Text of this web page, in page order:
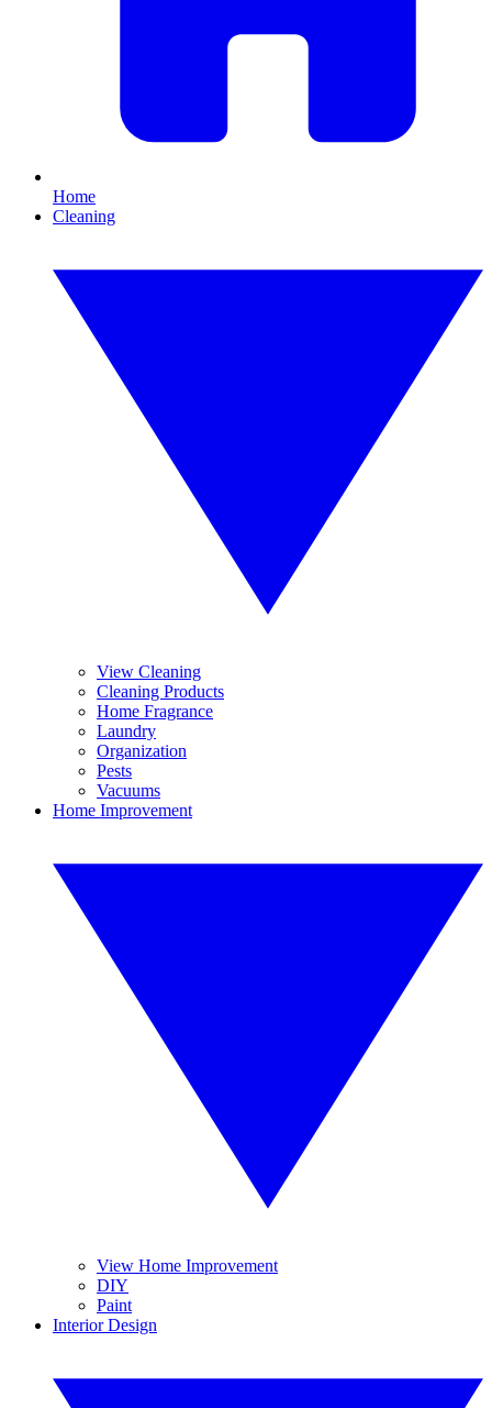
Home
Cleaning
View Cleaning
Cleaning Products
Home Fragrance
Laundry
Organization
Pests
Vacuums
Home Improvement
View Home Improvement
DIY
Paint
Interior Design